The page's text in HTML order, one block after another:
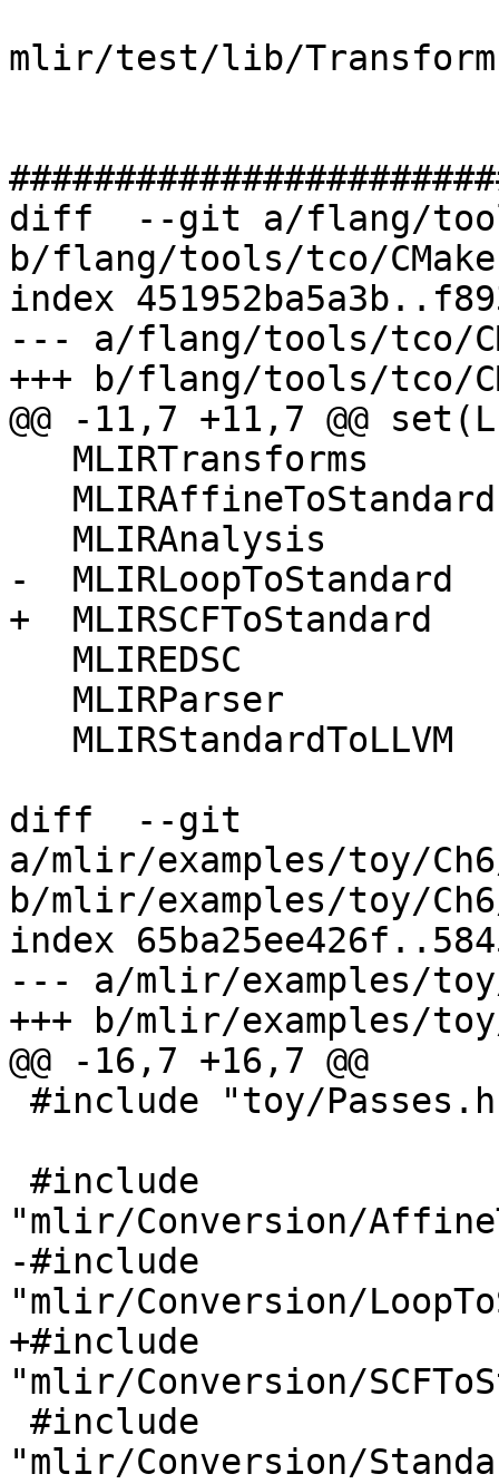
mlir/test/lib/
diff  --git a/flang/
b/flang/tools/tco/
index
--- a/flang/tools/tco/
+++ b/flang/tools/tco/
@@ -11,7 +11,7 @@
-  MLIRLoopToStandard
+  MLIRSCFToStandard
diff  --git
a/mlir/examples/toy/
b/mlir/examples/toy/
index
--- a/mlir/examples/toy/
+++ b/mlir/examples/
@@ -16,7 +16,7 @@
"mlir/Conversion/
-#include
"mlir/Conversion/
+#include
"mlir/Conversion/
"mlir/Conversion/